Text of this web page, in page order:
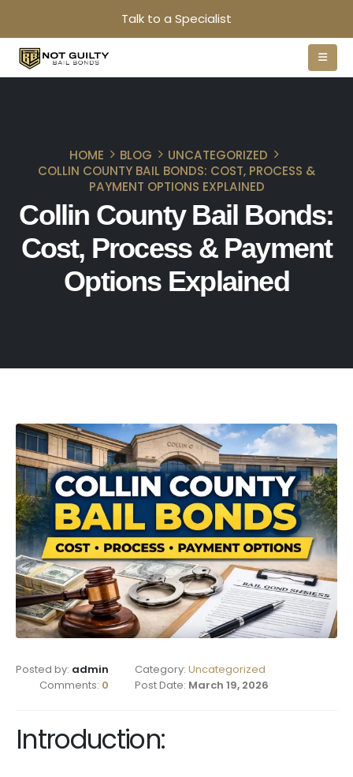
Talk to a Specialist
HOME BLOG
UNCATEGORIZED
COLLIN COUNTY BAIL BONDS: COST, PROCESS &
PAYMENT OPTIONS EXPLAINED
Collin County Bail Bonds:
Cost, Process & Payment
Options Explained
Posted by: admin Category: Uncategorized
Comments: 0 Post Date: March 19, 2026
Introduction: